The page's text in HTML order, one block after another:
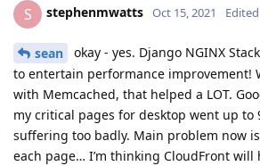
S stephenmwatts Oct 15, 2021 Edited
sean
okay - yes. Django NGINX
to entertain performance improvement!
with Memcached, that helped a LOT.
my critical pages for desktop went up to
suffering too badly. Main problem now
each page… I’m thinking CloudFront will